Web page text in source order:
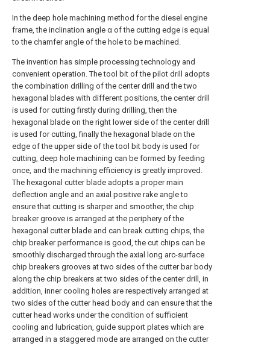
In the deep hole machining method for the diesel engine
frame, the inclination angle α of the cutting edge is equal
to the chamfer angle of the hole to be machined.
The invention has simple processing technology and
convenient operation. The tool bit of the pilot drill adopts
the combination drilling of the center drill and the two
hexagonal blades with different positions, the center drill
is used for cutting firstly during drilling, then the
hexagonal blade on the right lower side of the center drill
is used for cutting, finally the hexagonal blade on the
edge of the upper side of the tool bit body is used for
cutting, deep hole machining can be formed by feeding
once, and the machining efficiency is greatly improved.
The hexagonal cutter blade adopts a proper main
deflection angle and an axial positive rake angle to
ensure that cutting is sharper and smoother, the chip
breaker groove is arranged at the periphery of the
hexagonal cutter blade and can break cutting chips, the
chip breaker performance is good, the cut chips can be
smoothly discharged through the axial long arc-surface
chip breakers grooves at two sides of the cutter bar body
along the chip breakers at two sides of the center drill, in
addition, inner cooling holes are respectively arranged at
two sides of the cutter head body and can ensure that the
cutter head works under the condition of sufficient
cooling and lubrication, guide support plates which are
arranged in a staggered mode are arranged on the cutter